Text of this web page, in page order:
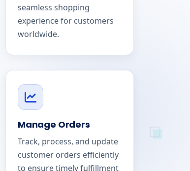
seamless shopping
experience for customers
worldwide.
Manage Orders
Track, process, and update
customer orders efficiently
to ensure timely fulfillment